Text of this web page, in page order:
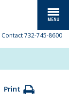
Contact 732-745-8600
Print